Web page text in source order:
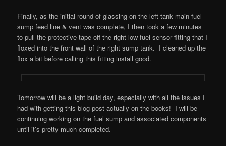
Finally, as the initial round of glassing on the left tank main fuel
sump feed line & vent was complete, I then took a few minutes
to pull the protective tape off the right low fuel sensor fitting that I
floxed into the front wall of the right sump tank. I cleaned up the
flox a bit before calling this fitting install good.
Tomorrow will be a light build day, especially with all the issues I
had with getting this blog post actually on the books! I will be
continuing working on the fuel sump and associated components
until it’s pretty much completed.